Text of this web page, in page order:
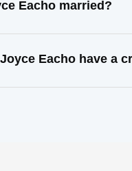
Eacho married?
Eacho have a